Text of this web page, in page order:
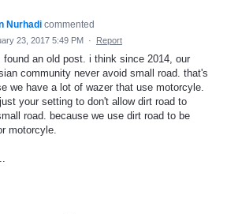
Nurhadi commented
23, 2017 5:49 PM · Report
found an old post. i think since 2014, our
community never avoid small road. that's
we have a lot of wazer that use motorcyle.
your setting to don't allow dirt road to
road. because we use dirt road to be
motorcyle.